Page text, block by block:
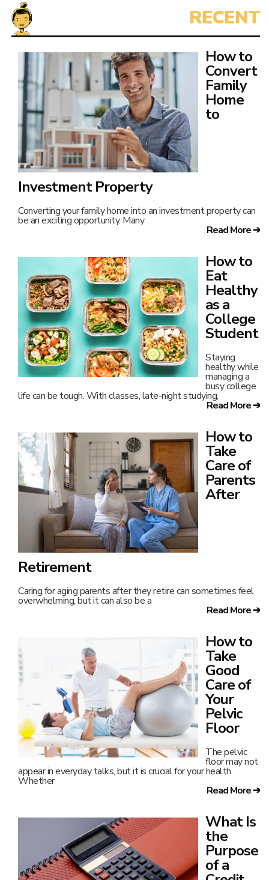
How to
Eat
Healthy
as a
College
Student
Staying
healthy while
life can be tough. With classes, late-night studying,
Care of
Parents
Retirement
Caring for aging parents after they retire can sometimes feel
overwhelming, but it can also be a
Read More ➔
How to
Take
Care of
Your
Pelvic
Floor
The pelvic
appear in everyday talks, but it is crucial for your health.
Whether
the
Purpose
of a
Union?
As more
banks
increase fees
and offer less
in return, more everyday folks are turning to credit
Read More ➔